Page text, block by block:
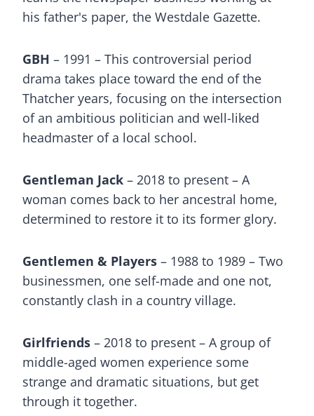
his father's paper, the Westdale Gazette.
GBH – 1991 – This controversial period
drama takes place toward the end of the
Thatcher years, focusing on the intersection
of an ambitious politician and well-liked
headmaster of a local school.
Gentleman Jack – 2018 to present – A
woman comes back to her ancestral home,
determined to restore it to its former glory.
Gentlemen & Players – 1988 to 1989 – Two
businessmen, one self-made and one not,
constantly clash in a country village.
Girlfriends – 2018 to present – A group of
middle-aged women experience some
strange and dramatic situations, but get
through it together.